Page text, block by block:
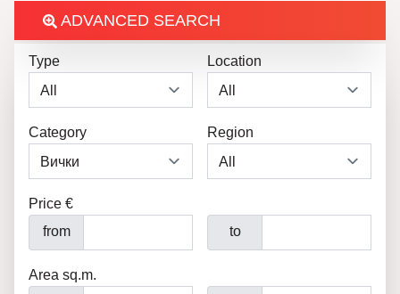
ADVANCED SEARCH
Type Location
Category Region
Price €
from
to
Area sq.m.